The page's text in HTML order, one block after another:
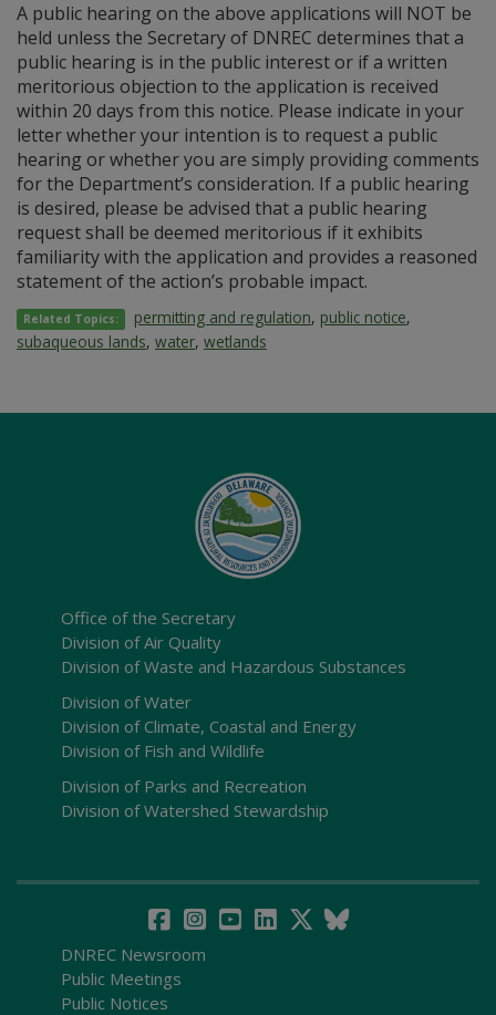
A public hearing on the above applications will NOT be
held unless the Secretary of DNREC determines that a
public hearing is in the public interest or if a written
meritorious objection to the application is received
within 20 days from this notice. Please indicate in your
letter whether your intention is to request a public
hearing or whether you are simply providing comments
for the Department’s consideration. If a public hearing
is desired, please be advised that a public hearing
request shall be deemed meritorious if it exhibits
familiarity with the application and provides a reasoned
statement of the action’s probable impact.
Related Topics: permitting and regulation, public notice,
subaqueous lands, water, wetlands
Office of the Secretary
Division of Air Quality
Division of Waste and Hazardous Substances
Division of Water
Division of Climate, Coastal and Energy
Division of Fish and Wildlife
Division of Parks and Recreation
Division of Watershed Stewardship
DNREC Newsroom
Public Meetings
Public Notices